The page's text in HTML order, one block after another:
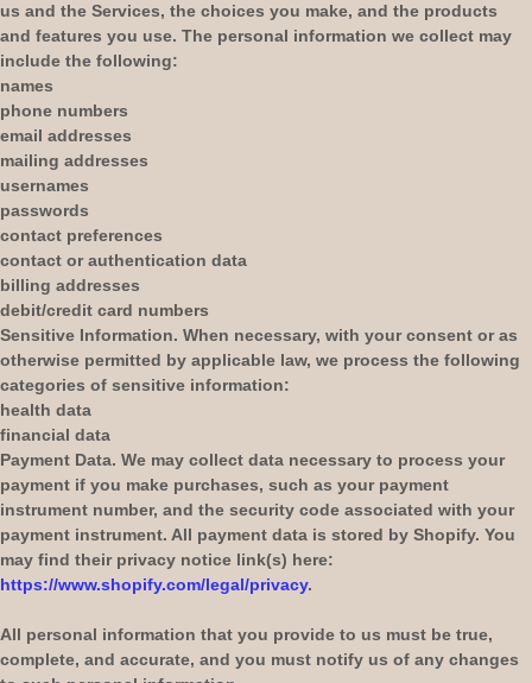
us and the Services, the choices you make, and the products
and features you use. The personal information we collect may
include the following:
names
phone numbers
email addresses
mailing addresses
usernames
passwords
contact preferences
contact or authentication data
billing addresses
debit/credit card numbers
Sensitive Information. When necessary, with your consent or as
otherwise permitted by applicable law, we process the following
categories of sensitive information:
health data
financial data
Payment Data. We may collect data necessary to process your
payment if you make purchases, such as your payment
instrument number, and the security code associated with your
payment instrument. All payment data is stored by Shopify. You
may find their privacy notice link(s) here:
https://www.shopify.com/legal/privacy.
All personal information that you provide to us must be true,
complete, and accurate, and you must notify us of any changes